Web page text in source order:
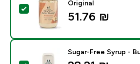
Select this product -
Original
51.76 ₪‎
Sugar-Free Syrup -